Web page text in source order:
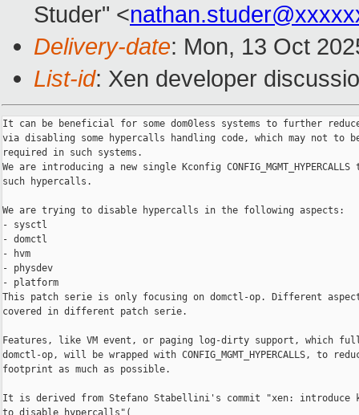
Studer" <
Delivery-date: Mon, 13 Oct
List-id: Xen developer
It can be beneficial for some dom0less systems to further
via disabling some hypercalls handling code, which may not to
required in such systems.
We are introducing a new single Kconfig CONFIG_MGMT_HYPERCALLS
such hypercalls.
We are trying to disable hypercalls in the following aspects:
- sysctl
- domctl
- hvm
- physdev
- platform
This patch serie is only focusing on domctl-op. Different
covered in different patch serie.
Features, like VM event, or paging log-dirty support, which
domctl-op, will be wrapped with CONFIG_MGMT_HYPERCALLS, to
footprint as much as possible.
It is derived from Stefano Stabellini's commit "xen: introduce